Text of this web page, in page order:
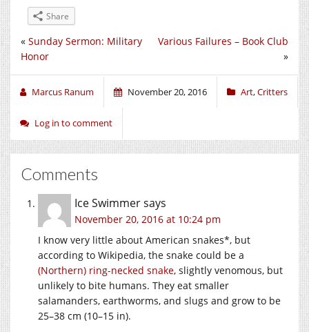
Share
Various Failures – Book Club
»
« Sunday Sermon: Military
Honor
Marcus Ranum November 20, 2016 Art,Critters
Log in to comment
Comments
Ice Swimmersays
November 20, 2016 at 10:24 pm
I know very little about American snakes*, but
according to Wikipedia, the snake could be a
(Northern) ring-necked snake, slightly venomous, but
unlikely to bite humans. They eat smaller
salamanders, earthworms, and slugs and grow to be
25–38 cm (10–15 in).